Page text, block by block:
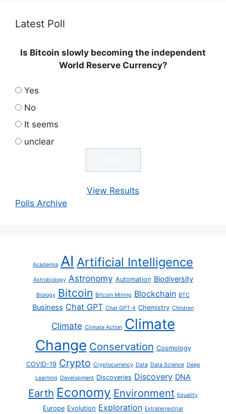
Latest Poll
Is Bitcoin slowly becoming the independent
World Reserve Currency?
Yes
No
It seems
unclear
View Results
Polls Archive
Academia AI Artificial Intelligence
Astrobiology Astronomy Automation Biodiversity
Biology Bitcoin Bitcoin Mining Blockchain BTC
Business Chat GPT Chat GPT-4 Chemistry Children
Climate Climate Action Climate
Change Conservation Cosmology
COVID-19 Crypto Cryptocurrency Data Data Science Deep
Learning Development Discoveries Discovery DNA
Earth Economy Environment Equality
Europe Evolution Exploration Extraterrestrial